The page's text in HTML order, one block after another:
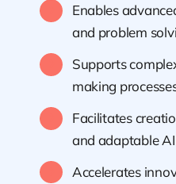
Enables
and problem
Supports
making
Facilitates
and adaptable
Accelerates